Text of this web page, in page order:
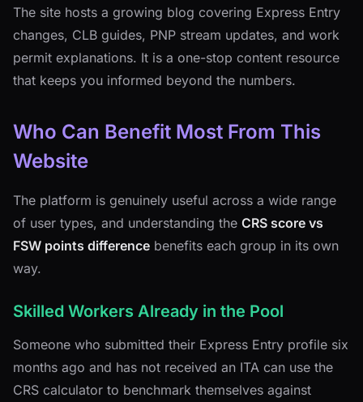
The site hosts a growing blog covering Express Entry
changes, CLB guides, PNP stream updates, and work
permit explanations. It is a one-stop content resource
that keeps you informed beyond the numbers.
Who Can Benefit Most From This
Website
The platform is genuinely useful across a wide range
of user types, and understanding the CRS score vs
FSW points difference benefits each group in its own
way.
Skilled Workers Already in the Pool
Someone who submitted their Express Entry profile six
months ago and has not received an ITA can use the
CRS calculator to benchmark themselves against